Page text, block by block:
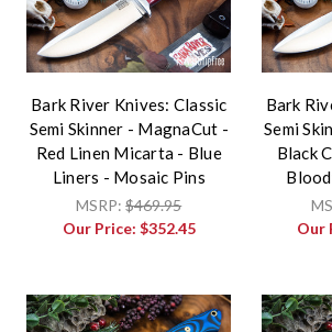
Bark River Knives: Classic
Semi Skinner - MagnaCut -
Red Linen Micarta - Blue
Liners - Mosaic Pins
MSRP:$469.95
Our Price: $352.45
Bark
Semi
Black
Our